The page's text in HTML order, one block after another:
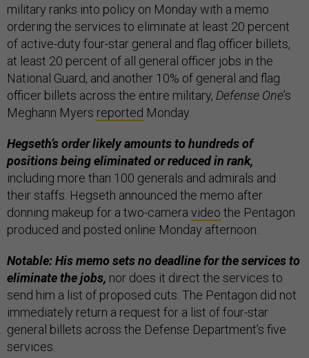
military ranks into policy on Monday with a memo
ordering the services to eliminate at least 20 percent
of active-duty four-star general and flag officer billets,
at least 20 percent of all general officer jobs in the
National Guard, and another 10% of general and flag
officer billets across the entire military, Defense One’s
Meghann Myers reported Monday.
Hegseth’s order likely amounts to hundreds of
positions being eliminated or reduced in rank,
including more than 100 generals and admirals and
their staffs. Hegseth announced the memo after
donning makeup for a two-camera video the Pentagon
produced and posted online Monday afternoon.
Notable: His memo sets no deadline for the services to
eliminate the jobs, nor does it direct the services to
send him a list of proposed cuts. The Pentagon did not
immediately return a request for a list of four-star
general billets across the Defense Department’s five
services.